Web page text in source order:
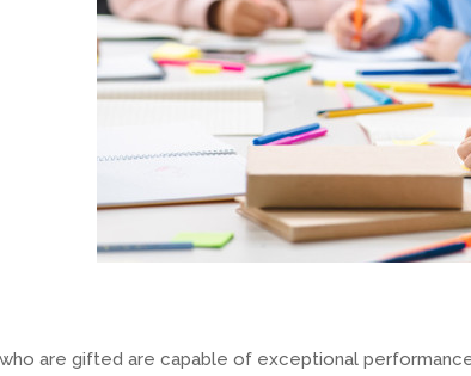
are gifted are capable of exceptional